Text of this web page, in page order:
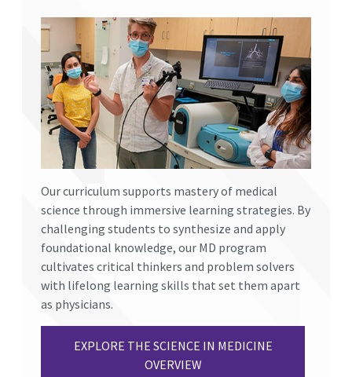
Our curriculum supports mastery of medical
science through immersive learning strategies. By
challenging students to synthesize and apply
foundational knowledge, our MD program
cultivates critical thinkers and problem solvers
with lifelong learning skills that set them apart
as physicians.
EXPLORE THE SCIENCE IN MEDICINE
OVERVIEW